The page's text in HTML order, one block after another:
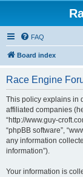
FAQ
Board index
Race Engine
This policy explains in
affiliated companies
“http://www.guy-
“phpBB software”,
any information
information”).
Your information is